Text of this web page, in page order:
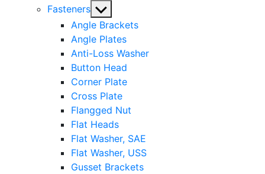
Fasteners Show
sub
menu
Angle Brackets
Angle Plates
Anti-Loss Washer
Button Head
Corner Plate
Cross Plate
Flangged Nut
Flat Heads
Flat Washer, SAE
Flat Washer, USS
Gusset Brackets